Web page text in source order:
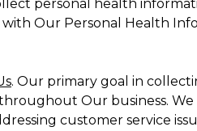
personal health
Our Personal Health
. Our primary goal in
Our business.
customer service